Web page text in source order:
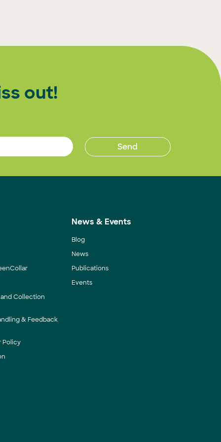
out!
Collection
& Feedback
Policy
News & Events
Blog
News
Publications
Events